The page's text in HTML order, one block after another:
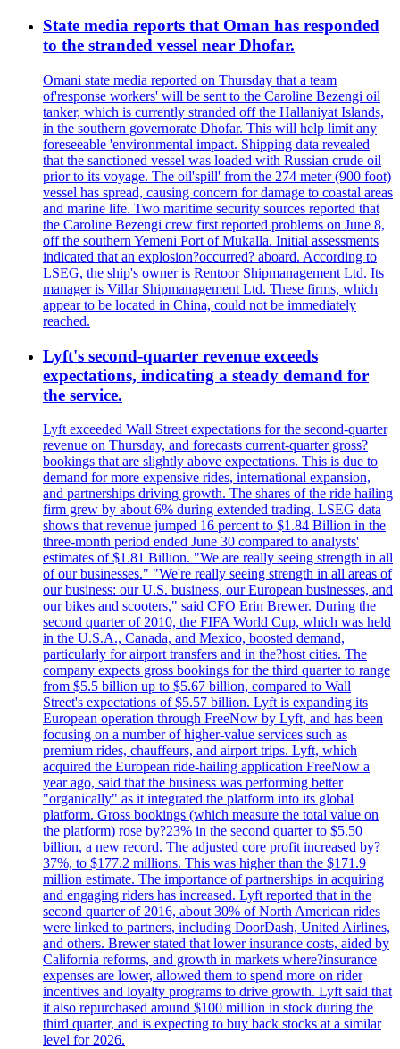
State media reports that Oman has responded
to the stranded vessel near Dhofar.
Omani state media reported on Thursday that a team
of'response workers' will be sent to the Caroline Bezengi oil
tanker, which is currently stranded off the Hallaniyat Islands,
in the southern governorate Dhofar. This will help limit any
foreseeable 'environmental impact. Shipping data revealed
that the sanctioned vessel was loaded with Russian crude oil
prior to its voyage. The oil'spill' from the 274 meter (900 foot)
vessel has spread, causing concern for damage to coastal areas
and marine life. Two maritime security sources reported that
the Caroline Bezengi crew first reported problems on June 8,
off the southern Yemeni Port of Mukalla. Initial assessments
indicated that an explosion?occurred? aboard. According to
LSEG, the ship's owner is Rentoor Shipmanagement Ltd. Its
manager is Villar Shipmanagement Ltd. These firms, which
appear to be located in China, could not be immediately
reached.
Lyft's second-quarter revenue exceeds
expectations, indicating a steady demand for
the service.
Lyft exceeded Wall Street expectations for the second-quarter
revenue on Thursday, and forecasts current-quarter gross?
bookings that are slightly above expectations. This is due to
demand for more expensive rides, international expansion,
and partnerships driving growth. The shares of the ride hailing
firm grew by about 6% during extended trading. LSEG data
shows that revenue jumped 16 percent to $1.84 Billion in the
three-month period ended June 30 compared to analysts'
estimates of $1.81 Billion. "We are really seeing strength in all
of our businesses." "We're really seeing strength in all areas of
our business: our U.S. business, our European businesses, and
our bikes and scooters," said CFO Erin Brewer. During the
second quarter of 2010, the FIFA World Cup, which was held
in the U.S.A., Canada, and Mexico, boosted demand,
particularly for airport transfers and in the?host cities. The
company expects gross bookings for the third quarter to range
from $5.5 billion up to $5.67 billion, compared to Wall
Street's expectations of $5.57 billion. Lyft is expanding its
European operation through FreeNow by Lyft, and has been
focusing on a number of higher-value services such as
premium rides, chauffeurs, and airport trips. Lyft, which
acquired the European ride-hailing application FreeNow a
year ago, said that the business was performing better
"organically" as it integrated the platform into its global
platform. Gross bookings (which measure the total value on
the platform) rose by?23% in the second quarter to $5.50
billion, a new record. The adjusted core profit increased by?
37%, to $177.2 millions. This was higher than the $171.9
million estimate. The importance of partnerships in acquiring
and engaging riders has increased. Lyft reported that in the
second quarter of 2016, about 30% of North American rides
were linked to partners, including DoorDash, United Airlines,
and others. Brewer stated that lower insurance costs, aided by
California reforms, and growth in markets where?insurance
expenses are lower, allowed them to spend more on rider
incentives and loyalty programs to drive growth. Lyft said that
it also repurchased around $100 million in stock during the
third quarter, and is expecting to buy back stocks at a similar
level for 2026.